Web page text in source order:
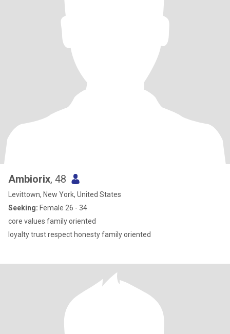
Ambiorix, 48
Levittown, New York, United States
Seeking: Female 26 - 34
core values family oriented
loyalty trust respect honesty family oriented